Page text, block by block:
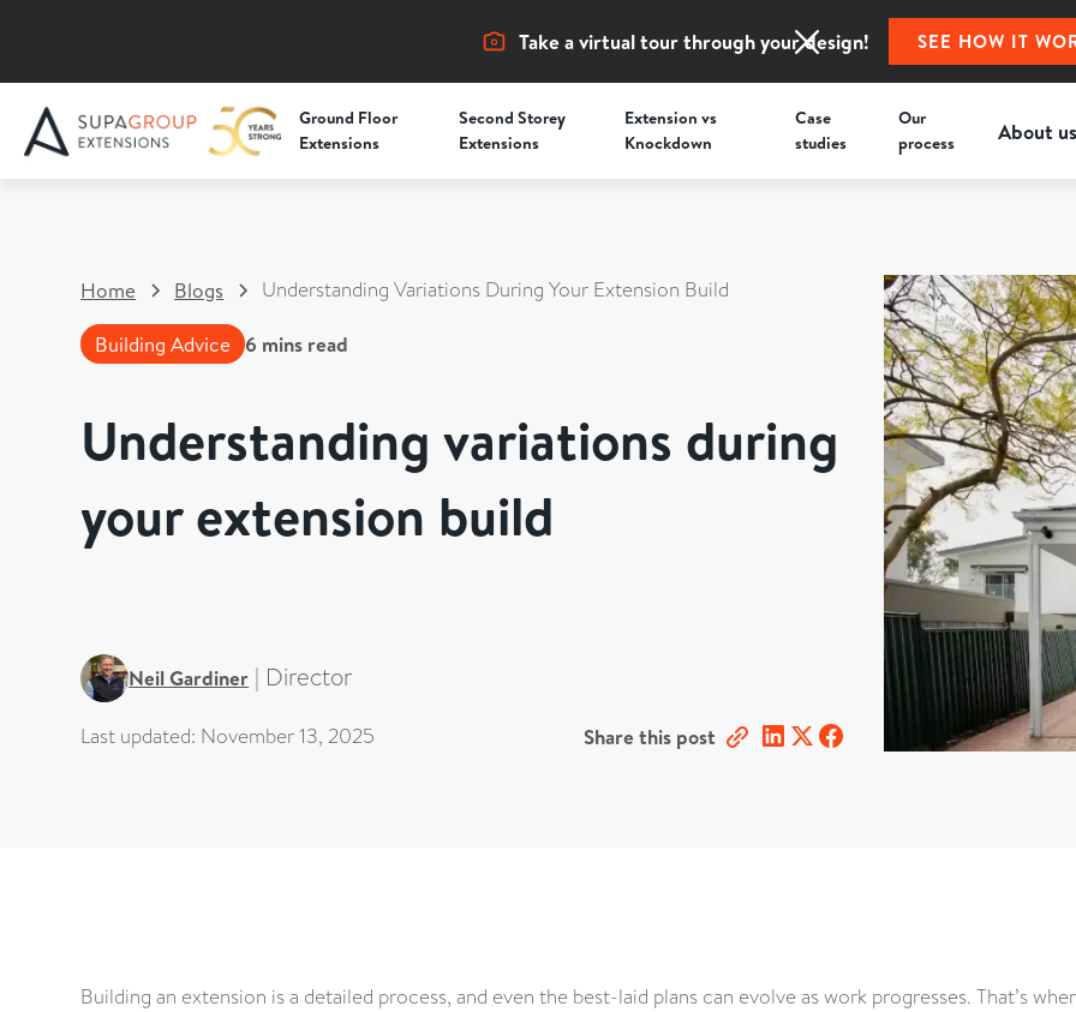
Take a virtual tour through your design! SEE HOW IT
Ground Floor
Extensions
Second Storey
Extensions
Extension vs
Knockdown
Case
studies
Our
process
About us
Home Blogs Understanding Variations During Your Extension Build
Building Advice 6 mins read
Understanding variations during
your extension build
Neil Gardiner| Director
Last updated: November 13, 2025 Share this post
Building an extension is a detailed process, and even the best-laid plans can evolve as work progresses. That’s